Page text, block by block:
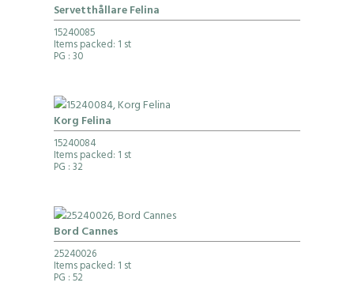
Servetthållare Felina
15240085
Items packed: 1 st
PG : 30
Korg Felina
15240084
Items packed: 1 st
PG : 32
Bord Cannes
25240026
Items packed: 1 st
PG : 52